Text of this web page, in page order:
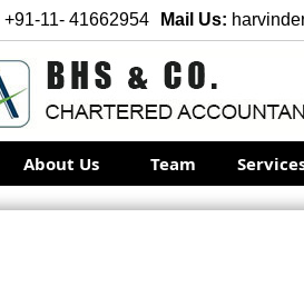
+91-11- 41662954 Mail Us:
About Us Team